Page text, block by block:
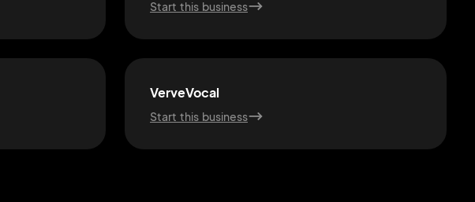
Start this business
VerveVocal
Start this business